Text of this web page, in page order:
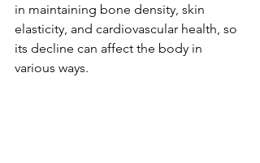
in maintaining bone density, skin
elasticity, and cardiovascular health, so
its decline can affect the body in
various ways.